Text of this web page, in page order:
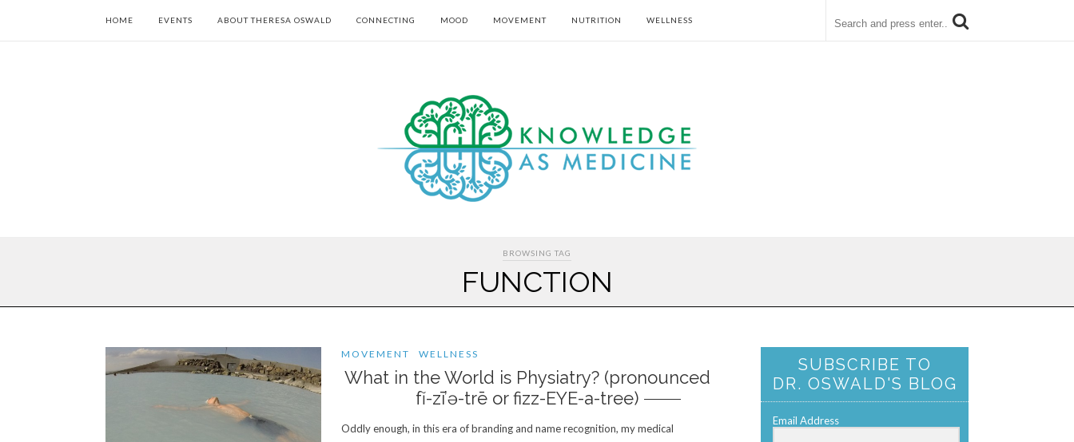
HOME EVENTS ABOUT THERESA OSWALD CONNECTING MOOD MOVEMENT NUTRITION WELLNESS
BROWSING TAG
FUNCTION
MOVEMENT WELLNESS
What in the World is Physiatry? (pronounced
fĭ-zī’ə-trē or fizz-EYE-a-tree)
Oddly enough, in this era of branding and name recognition, my medical
SUBSCRIBE TO
DR. OSWALD'S BLOG
Email Address